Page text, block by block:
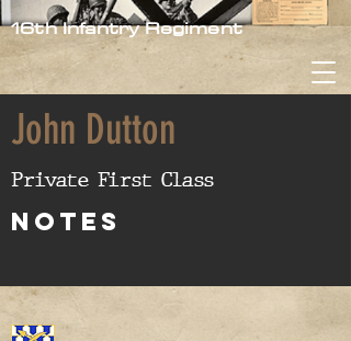
16th Infantry Regiment
John Dutton
Private First Class
nOTES